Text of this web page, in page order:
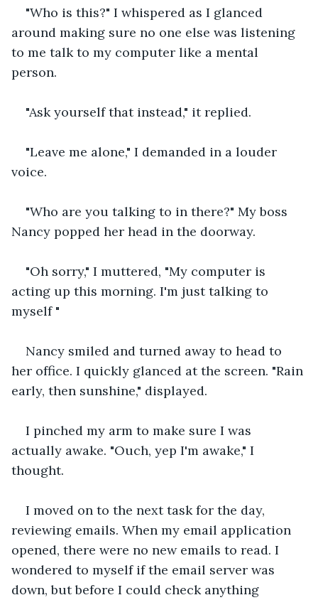
"Who is this?" I whispered as I glanced
around making sure no one else was listening
to me talk to my computer like a mental
person.
"Ask yourself that instead," it replied.
"Leave me alone," I demanded in a louder
voice.
"Who are you talking to in there?" My boss
Nancy popped her head in the doorway.
"Oh sorry," I muttered, "My computer is
acting up this morning. I'm just talking to
myself "
Nancy smiled and turned away to head to
her office. I quickly glanced at the screen. "Rain
early, then sunshine," displayed.
I pinched my arm to make sure I was
actually awake. "Ouch, yep I'm awake," I
thought.
I moved on to the next task for the day,
reviewing emails. When my email application
opened, there were no new emails to read. I
wondered to myself if the email server was
down, but before I could check anything